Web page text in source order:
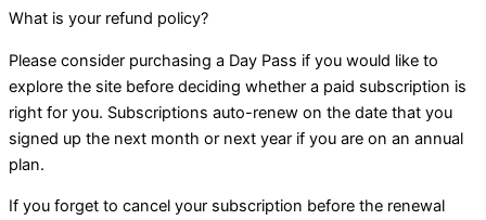
What is your refund policy?
Please consider purchasing a Day Pass if you would like to
explore the site before deciding whether a paid subscription is
right for you. Subscriptions auto-renew on the date that you
signed up the next month or next year if you are on an annual
plan.
If you forget to cancel your subscription before the renewal